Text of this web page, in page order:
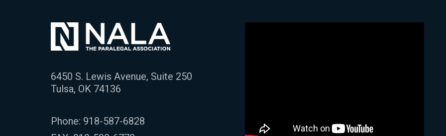
6450 S. Lewis Avenue, Suite 250
Tulsa, OK 74136
Phone: 918-587-6828